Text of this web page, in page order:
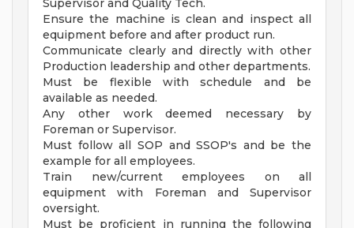
Supervisor and Quality Tech.
Ensure the machine is clean and inspect all
equipment before and after product run.
Communicate clearly and directly with other
Production leadership and other departments.
Must be flexible with schedule and be
available as needed.
Any other work deemed necessary by
Foreman or Supervisor.
Must follow all SOP and SSOP's and be the
example for all employees.
Train new/current employees on all
equipment with Foreman and Supervisor
oversight.
Must be proficient in running the following